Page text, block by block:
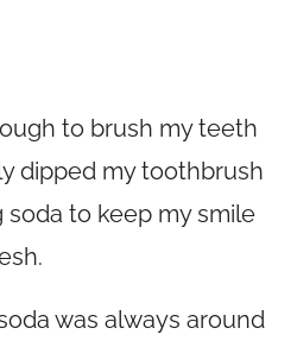
to brush my teeth
dipped my toothbrush
soda to keep my smile
was always around